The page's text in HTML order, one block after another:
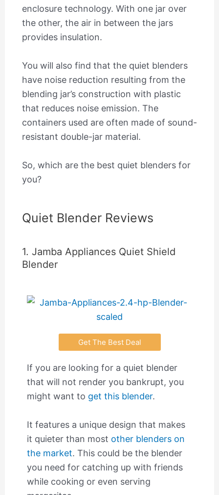
enclosure technology. With one jar over
the other, the air in between the jars
provides insulation.
You will also find that the quiet blenders
have noise reduction resulting from the
blending jar’s construction with plastic
that reduces noise emission. The
containers used are often made of sound-
resistant double-jar material.
So, which are the best quiet blenders for
you?
Quiet Blender Reviews
1. Jamba Appliances Quiet Shield
Blender
Get The Best Deal
If you are looking for a quiet blender
that will not render you bankrupt, you
might want to get this blender.
It features a unique design that makes
it quieter than most other blenders on
the market. This could be the blender
you need for catching up with friends
while cooking or even serving